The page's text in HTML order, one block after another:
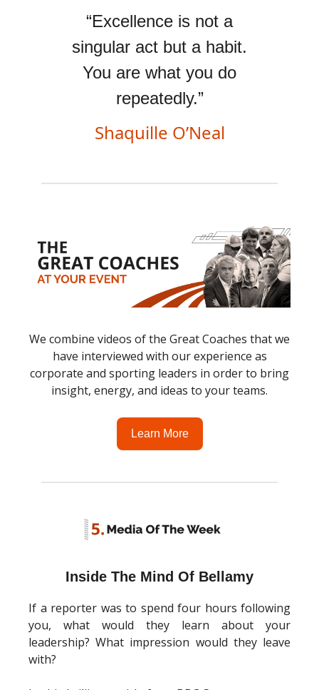
“Excellence is not a
singular act but a habit.
You are what you do
repeatedly.”
Shaquille O’Neal
We combine videos of the Great Coaches that we
have interviewed with our experience as
corporate and sporting leaders in order to bring
insight, energy, and ideas to your teams.
Learn More
Inside The Mind Of Bellamy
If a reporter was to spend four hours following
you, what would they learn about your
leadership? What impression would they leave
with?